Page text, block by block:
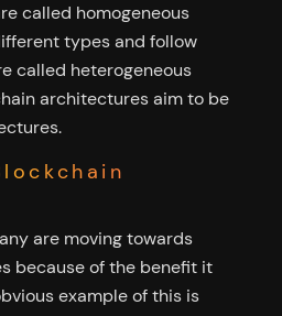
called homogeneous
types and follow
called heterogeneous
architectures aim to be
are moving towards
because of the benefit it
example of this is